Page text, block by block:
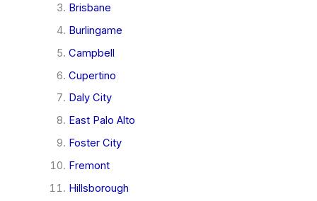
Brisbane
Burlingame
Campbell
Cupertino
Daly City
East Palo Alto
Foster City
Fremont
Hillsborough